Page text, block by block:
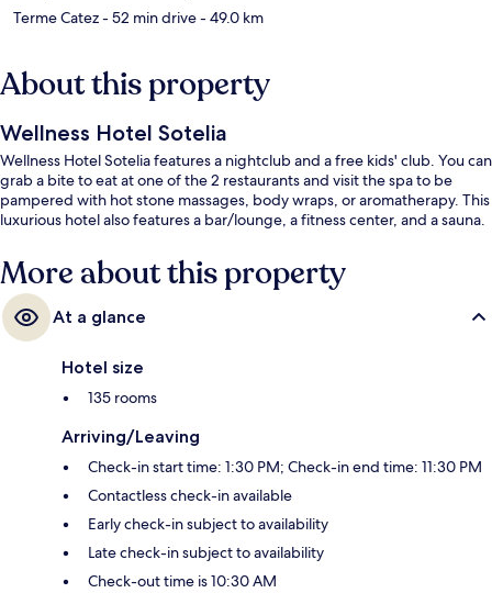
Terme Catez- 52 min drive- 49.0 km
About this property
Wellness Hotel Sotelia
Wellness Hotel Sotelia features a nightclub and a free kids' club. You can
grab a bite to eat at one of the 2 restaurants and visit the spa to be
pampered with hot stone massages, body wraps, or aromatherapy. This
luxurious hotel also features a bar/lounge, a fitness center, and a sauna.
More about this property
At a glance
Hotel size
135 rooms
Arriving/Leaving
Check-in start time: 1:30 PM; Check-in end time: 11:30 PM
Contactless check-in available
Early check-in subject to availability
Late check-in subject to availability
Check-out time is 10:30 AM